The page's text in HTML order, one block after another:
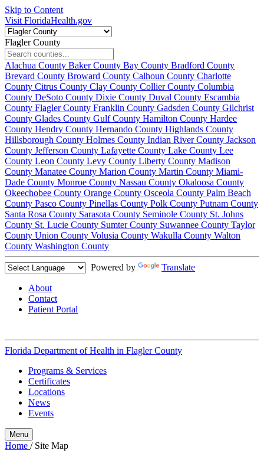
Skip to Content
Visit FloridaHealth.gov
Flagler County
Alachua County Baker County Bay County Bradford County
Brevard County Broward County Calhoun County Charlotte
County Citrus County Clay County Collier County Columbia
County DeSoto County Dixie County Duval County Escambia
County Flagler County Franklin County Gadsden County Gilchrist
County Glades County Gulf County Hamilton County Hardee
County Hendry County Hernando County Highlands County
Hillsborough County Holmes County Indian River County Jackson
County Jefferson County Lafayette County Lake County Lee
County Leon County Levy County Liberty County Madison
County Manatee County Marion County Martin County Miami-
Dade County Monroe County Nassau County Okaloosa County
Okeechobee County Orange County Osceola County Palm Beach
County Pasco County Pinellas County Polk County Putnam County
Santa Rosa County Sarasota County Seminole County St. Johns
County St. Lucie County Sumter County Suwannee County Taylor
County Union County Volusia County Wakulla County Walton
County Washington County
Powered by Translate
About
Contact
Patient Portal
Florida Department of Health in Flagler County
Programs & Services
Certificates
Locations
News
Events
Menu
Home / Site Map